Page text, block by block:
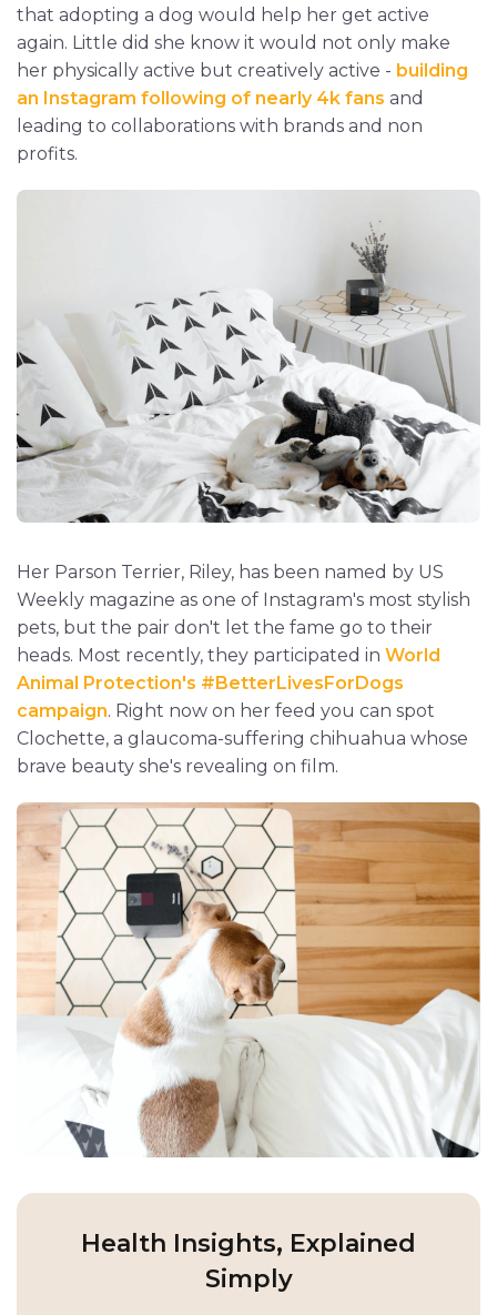
that adopting a dog would help her get active
again. Little did she know it would not only make
her physically active but creatively active - building
an Instagram following of nearly 4k fans and
leading to collaborations with brands and non
profits.
Her Parson Terrier, Riley, has been named by US
Weekly magazine as one of Instagram's most stylish
pets, but the pair don't let the fame go to their
heads. Most recently, they participated in World
Animal Protection's #BetterLivesForDogs
campaign. Right now on her feed you can spot
Clochette, a glaucoma-suffering chihuahua whose
brave beauty she's revealing on film.
Health Insights, Explained
Simply